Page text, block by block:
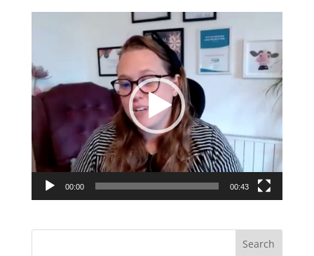
00:00 00:43